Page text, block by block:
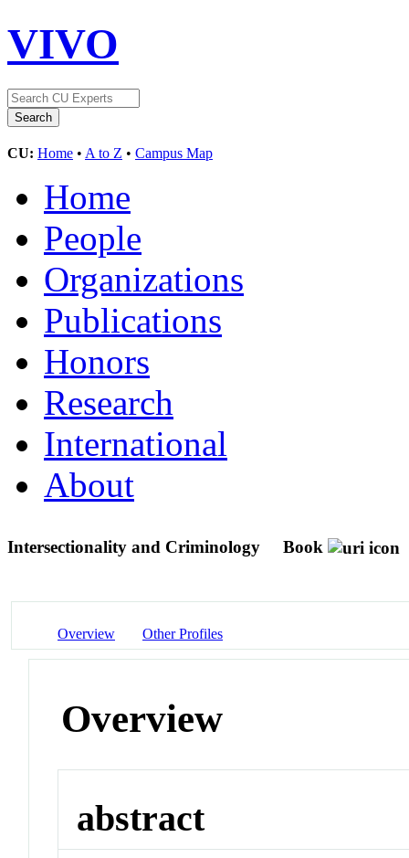
VIVO
CU: Home • A to Z • Campus Map
Home
People
Organizations
Publications
Honors
Research
International
About
Intersectionality and Criminology Book
Overview Other Profiles
Overview
abstract